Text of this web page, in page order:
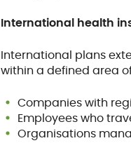
International health
International plans
within a defined area
Companies with
Employees who
Organisations